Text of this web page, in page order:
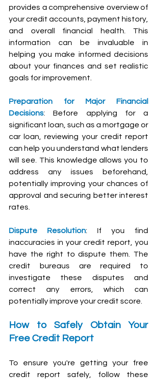
provides a comprehensive overview of
your credit accounts, payment history,
and overall financial health. This
information can be invaluable in
helping you make informed decisions
about your finances and set realistic
goals for improvement.
Preparation for Major Financial
Decisions: Before applying for a
significant loan, such as a mortgage or
car loan, reviewing your credit report
can help you understand what lenders
will see. This knowledge allows you to
address any issues beforehand,
potentially improving your chances of
approval and securing better interest
rates.
Dispute Resolution: If you find
inaccuracies in your credit report, you
have the right to dispute them. The
credit bureaus are required to
investigate these disputes and
correct any errors, which can
potentially improve your credit score.
How to Safely Obtain Your
Free Credit Report
To ensure you're getting your free
credit report safely, follow these